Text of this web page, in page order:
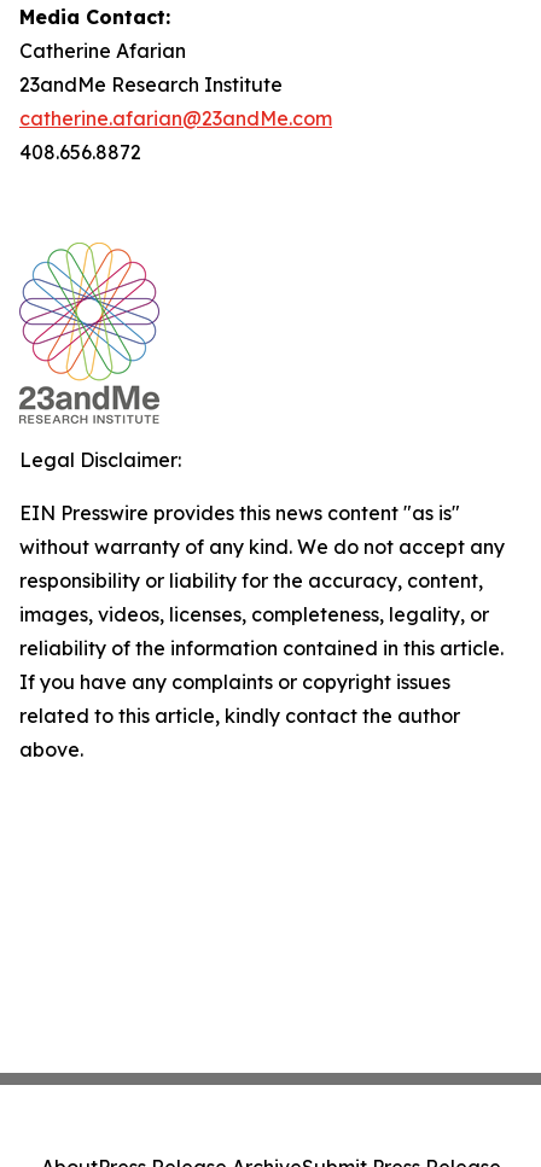
Media Contact:
Catherine Afarian
23andMe Research Institute
catherine.afarian@23andMe.com
408.656.8872
Legal Disclaimer:
EIN Presswire provides this news content "as is"
without warranty of any kind. We do not accept any
responsibility or liability for the accuracy, content,
images, videos, licenses, completeness, legality, or
reliability of the information contained in this article.
If you have any complaints or copyright issues
related to this article, kindly contact the author
above.